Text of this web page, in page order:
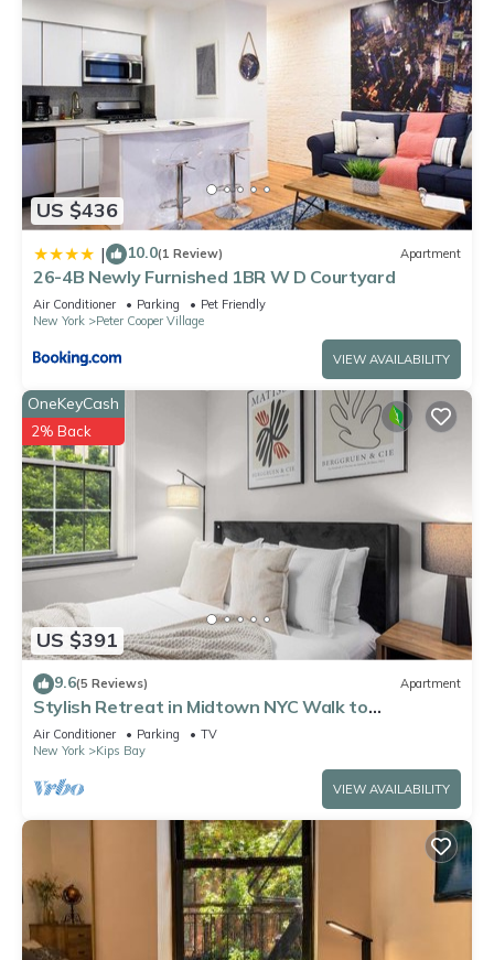
US $436
| 10.0(1 Review) Apartment
26-4B Newly Furnished 1BR W D Courtyard
Air Conditioner Parking
Pet Friendly
New York
Peter Cooper Village
VIEW AVAILABILITY
US $391
OneKeyCash
2% Back
9.6(5 Reviews) Apartment
Stylish Retreat in Midtown NYC Walk to
Everything
Air Conditioner Parking
TV
New York
Kips Bay
VIEW AVAILABILITY